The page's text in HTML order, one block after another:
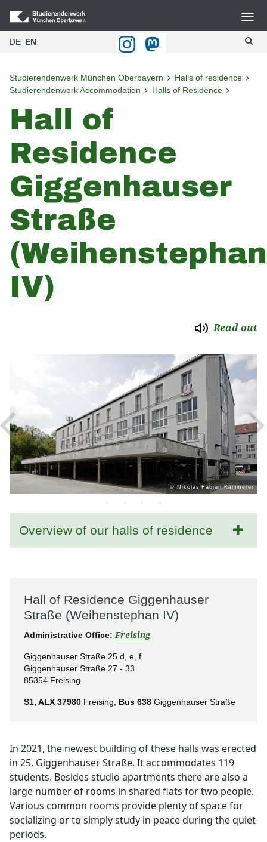
DE EN
Studierendenwerk München Oberbayern
Halls of residence
Studierendenwerk Accommodation
Halls of Residence
Hall of
Residence
Giggenhauser
Straße
(Weihenstephan
IV)
Read out
© Nikolas Fabian Kammerer
Overview of our halls of residence
Hall of Residence Giggenhauser
Straße (Weihenstephan IV)
Administrative Office: Freising
Giggenhauser Straße 25 d, e, f
Giggenhauser Straße 27 - 33
85354 Freising
S1, ALX 37980 Freising, Bus 638 Giggenhauser Straße
In 2021, the newest building of these halls was erected
in 25, Giggenhauser Straße. It accommodates 119
students. Besides studio apartments there are also a
large number of rooms in shared flats for two people.
Various common rooms provide plenty of space for
socializing or to simply study in peace during the quiet
periods.